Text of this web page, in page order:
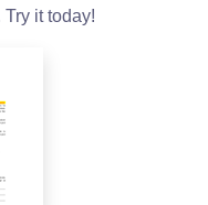
it today!